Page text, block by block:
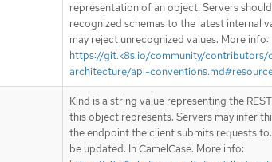
representation of an object. Servers
recognized schemas to the latest internal
may reject unrecognized values. More info:
https://git.k8s.io/community/contributors/
architecture/api-
Kind is a string value representing the
this object represents. Servers may infer
the endpoint the client submits requests
be updated. In CamelCase. More info: